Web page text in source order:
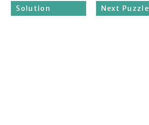
Solution Next Puzzle